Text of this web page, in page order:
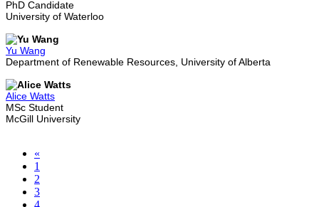
PhD Candidate
University of Waterloo
Yu Wang
Department of Renewable Resources, University of Alberta
Alice Watts
MSc Student
McGill University
«
1
2
3
4